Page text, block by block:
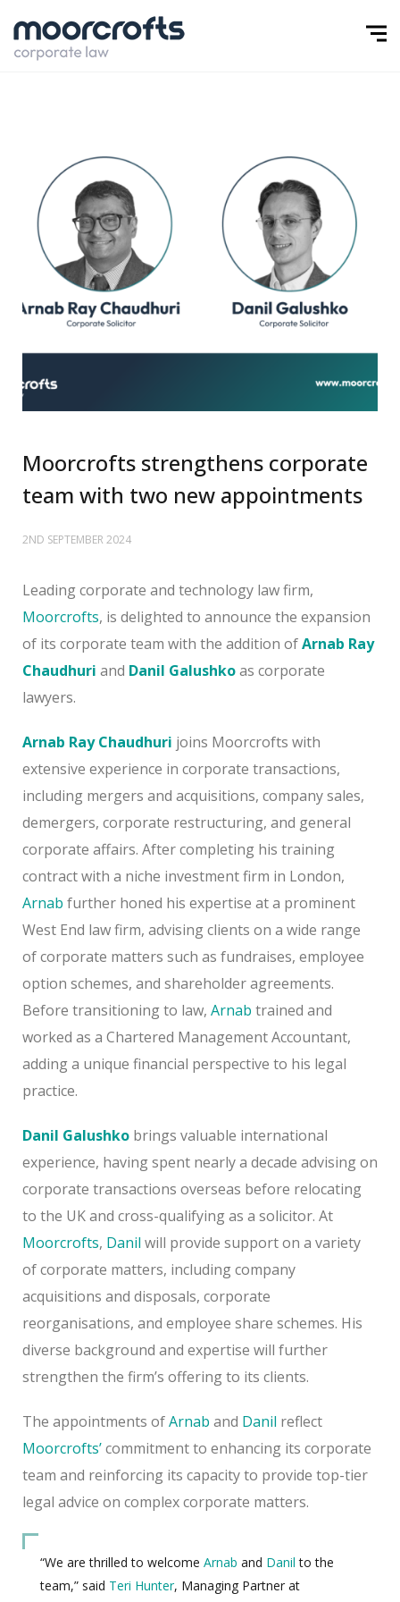
Moorcrofts strengthens corporate
team with two new appointments
2ND SEPTEMBER 2024
Leading corporate and technology law firm,
Moorcrofts, is delighted to announce the expansion
of its corporate team with the addition ofArnab Ray
Chaudhuri and Danil Galushkoas corporate
lawyers.
Arnab Ray Chaudhuri joins Moorcrofts with
extensive experience in corporate transactions,
including mergers and acquisitions, company sales,
demergers, corporate restructuring, and general
corporate affairs. After completing his training
contract with a niche investment firm in London,
Arnab further honed his expertise at a prominent
West End law firm, advising clients on a wide range
of corporate matters such as fundraises, employee
option schemes, and shareholder agreements.
Before transitioning to law, Arnab trained and
worked as a Chartered Management Accountant,
adding a unique financial perspective to his legal
practice.
Danil Galushko brings valuable international
experience, having spent nearly a decade advising on
corporate transactions overseas before relocating
to the UK and cross-qualifying as a solicitor. At
Moorcrofts, Danil will provide support on a variety
of corporate matters, including company
acquisitions and disposals, corporate
reorganisations, and employee share schemes. His
diverse background and expertise will further
strengthen the firm’s offering to its clients.
The appointments ofArnab and Danil reflect
Moorcrofts’commitment to enhancing its corporate
team and reinforcing its capacity to provide top-tier
legal advice on complex corporate matters.
“We are thrilled to welcome Arnab and Danil to the
team,” said Teri Hunter, Managing Partner at